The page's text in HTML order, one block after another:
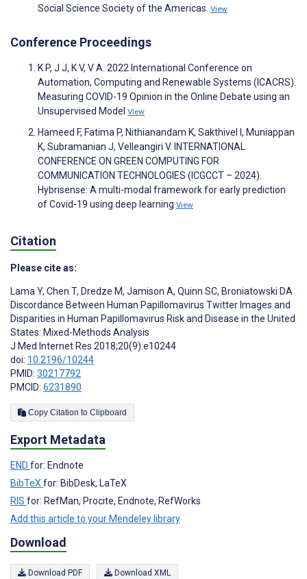
Social Science Society of the Americas. View
Conference Proceedings
K P, J J, K V, V A. 2022 International Conference on
Automation, Computing and Renewable Systems (ICACRS).
Measuring COVID-19 Opinion in the Online Debate using an
Unsupervised Model View
Hameed F, Fatima P, Nithianandam K, Sakthivel I, Muniappan
K, Subramanian J, Velleangiri V. INTERNATIONAL
CONFERENCE ON GREEN COMPUTING FOR
COMMUNICATION TECHNOLOGIES (ICGCCT – 2024).
Hybrisense: A multi-modal framework for early prediction
of Covid-19 using deep learning View
Citation
Please cite as:
Lama Y, Chen T, Dredze M, Jamison A, Quinn SC, Broniatowski DA
Discordance Between Human Papillomavirus Twitter Images and
Disparities in Human Papillomavirus Risk and Disease in the United
States: Mixed-Methods Analysis
J Med Internet Res 2018;20(9):e10244
doi: 10.2196/10244
PMID: 30217792
PMCID: 6231890
Copy Citation to Clipboard
Export Metadata
END for: Endnote
BibTeX for: BibDesk, LaTeX
RIS for: RefMan, Procite, Endnote, RefWorks
Add this article to your Mendeley library
Download
Download PDF Download XML